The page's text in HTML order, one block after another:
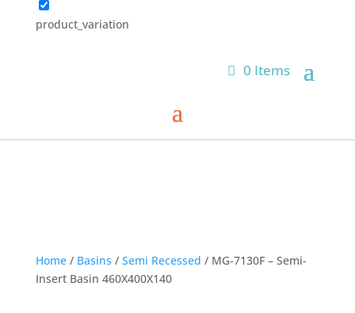
product_variation
0 Items
Home/ Basins / Semi Recessed / MG-7130F – Semi-
Insert Basin 460X400X140